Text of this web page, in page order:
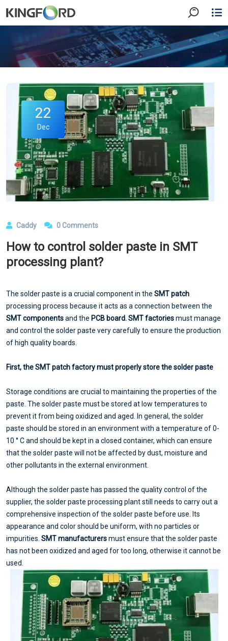
22
Dec
Caddy 0 Comments
How to control solder paste in SMT
processing plant?
The solder paste is a crucial component in the SMT patch
processing process because it acts as a connection between the
SMT componentsand the PCB board.SMT factoriesmust manage
and control the solder paste very carefully to ensure the production
of high quality boards.
First, the SMT patch factory must properly store the solder paste
Storage conditions are crucial to maintaining the properties of the
paste. The solder paste must be stored at low temperatures to
prevent it from being oxidized and aged. In general, the solder
paste should be stored in an environment with a temperature of 0-
10 ° C and should be kept in a closed container, which can ensure
that the solder paste will not be affected by dust, moisture and
other pollutants in the external environment.
Although the solder paste has passed the quality control of the
supplier, the solder paste processing plant still needs to carry out a
comprehensive inspection of the solder paste before use. Its
appearance and color should be uniform, with no particles or
impurities. SMT manufacturersmust ensure that the solder paste
has not been oxidized and aged for too long, otherwise it cannot be
used.